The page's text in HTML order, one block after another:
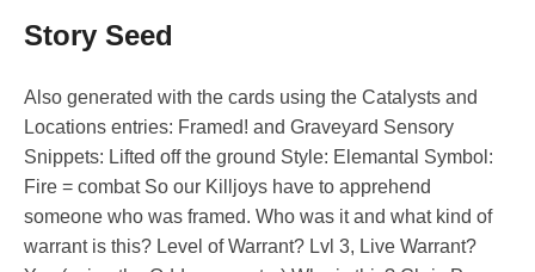
Story Seed
Also generated with the cards using the Catalysts and
Locations entries: Framed! and Graveyard Sensory
Snippets: Lifted off the ground Style: Elemantal Symbol:
Fire = combat So our Killjoys have to apprehend
someone who was framed. Who was it and what kind of
warrant is this? Level of Warrant? Lvl 3, Live Warrant?